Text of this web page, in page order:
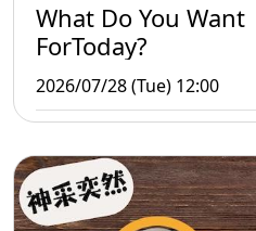
What Do You Want
ForToday?
2026/07/28 (Tue) 12:00